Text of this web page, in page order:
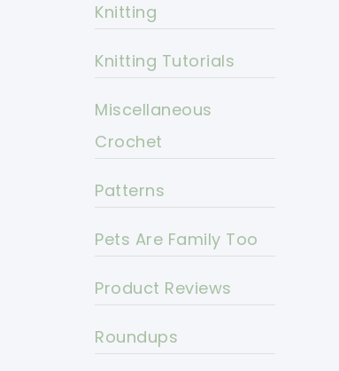
Knitting
Knitting Tutorials
Miscellaneous
Crochet
Patterns
Pets Are Family Too
Product Reviews
Roundups